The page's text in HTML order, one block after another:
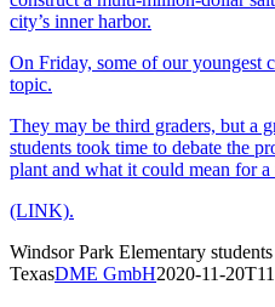
city’s inner harbor.
On Friday, some of our youngest
topic.
They may be third graders, but a
students took time to debate the
plant and what it could mean for
(LINK).
Windsor Park Elementary
TexasDME GmbH2020-11-